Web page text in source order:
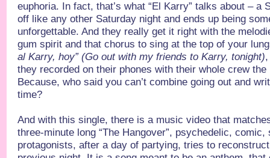
euphoria. In fact, that’s what “El Karry” talks about – a
off like any other Saturday night and ends up being
unforgettable. And they really get it right with the
gum spirit and that chorus to sing at the top of your
al Karry, hoy” (Go out with my friends to Karry, tonight)
they recorded on their phones with their whole crew
Because, who said you can’t combine going out and
time?
And with this single, there is a music video that
three-minute long “The Hangover”, psychedelic,
protagonists, after a day of partying, tries to